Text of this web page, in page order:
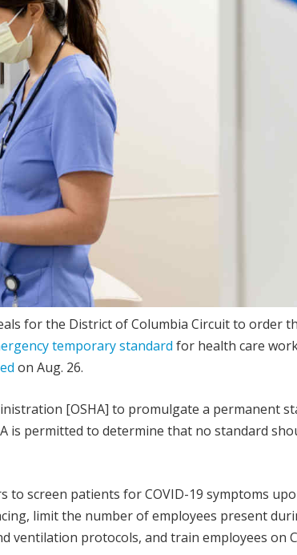
for the District of Columbia Circuit to order
temporary standard for health care
on Aug. 26.
[OSHA] to promulgate a permanent
is permitted to determine that no standard
to screen patients for COVID-19 symptoms
limit the number of employees present
ventilation protocols, and train employees on